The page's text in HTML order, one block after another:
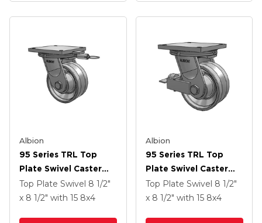
Albion
95 Series TRL Top
Plate Swivel Caster
With 8 X 4 Clear Coat
Enamel VH - Drop-
Top Plate Swivel 8 1/2"
x 8 1/2" with 15 8x4
Albion
95 Series TRL Top
Plate Swivel Caster
With 8 X 4 Clear Coat
Enamel VH - Drop-
Top Plate Swivel 8 1/2"
x 8 1/2" with 15 8x4